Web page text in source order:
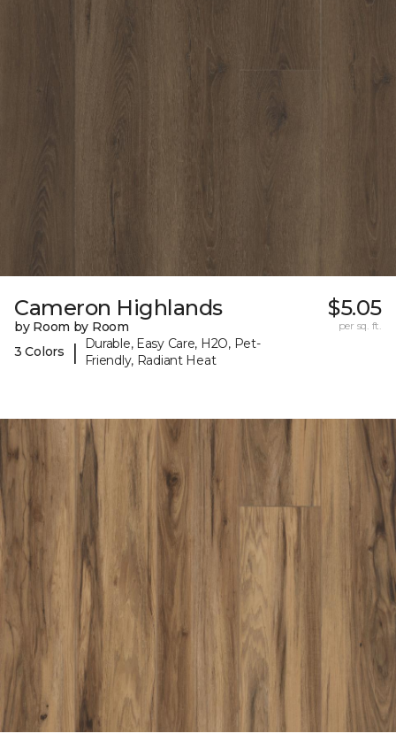
Cameron Highlands
by Room by Room
3 Colors
|
Durable, Easy Care, H2O, Pet-
Friendly, Radiant Heat
$5.05
per sq. ft.